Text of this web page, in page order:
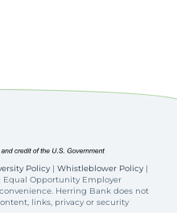
Policy |Whistleblower Policy |
Equal Opportunity Employer
Herring Bank does not
links, privacy or security